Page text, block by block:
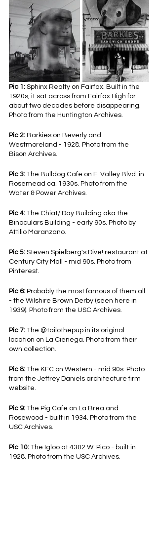
Pic 1: Sphinx Realty on Fairfax. Built in the
1920s, it sat across from Fairfax High for
about two decades before disappearing.
Photo from the Huntington Archives.
Pic 2: Barkies on Beverly and
Westmoreland - 1928. Photo from the
Bison Archives.
Pic 3: The Bulldog Cafe on E. Valley Blvd. in
Rosemead ca. 1930s. Photo from the
Water & Power Archives.
Pic 4: The Chiat/ Day Building aka the
Binoculars Building - early 90s. Photo by
Attilio Maranzano.
Pic 5: Steven Spielberg's Dive! restaurant at
Century City Mall - mid 90s. Photo from
Pinterest.
Pic 6: Probably the most famous of them all
- the Wilshire Brown Derby (seen here in
1939). Photo from the USC Archives.
Pic 7: The @tailothepup in its original
location on La Cienega. Photo from their
own collection.
Pic 8: The KFC on Western - mid 90s. Photo
from the Jeffrey Daniels architecture firm
website.
Pic 9: The Pig Cafe on La Brea and
Rosewood - built in 1934. Photo from the
USC Archives.
Pic 10: The Igloo at 4302 W. Pico - built in
1928. Photo from the USC Archives.